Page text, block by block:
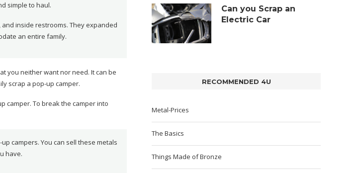
simple to haul.
inside restrooms. They expanded
an entire family.
you neither want nor need. It can be
scrap a pop-up camper.
camper. To break the camper into
campers. You can sell these metals
have.
Can you Scrap an
Electric Car
RECOMMENDED 4U
Metal-Prices
The Basics
Things Made of Bronze